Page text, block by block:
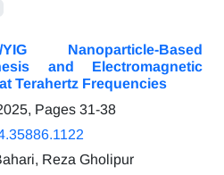
Nanoparticle-Based
and Electromagnetic
Terahertz Frequencies
Pages 31-38
Reza Gholipur